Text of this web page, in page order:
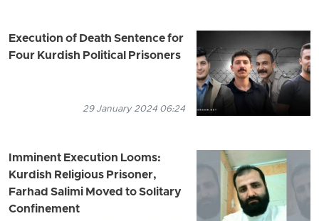
Execution of Death Sentence for
Four Kurdish Political Prisoners
29 January 2024 06:24
Imminent Execution Looms:
Kurdish Religious Prisoner,
Farhad Salimi Moved to Solitary
Confinement